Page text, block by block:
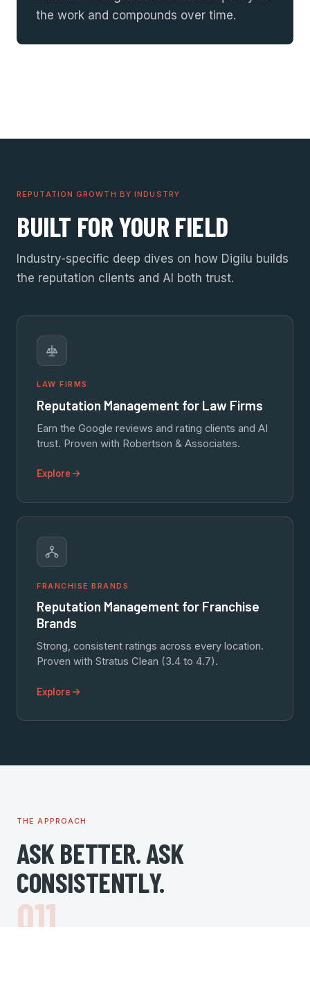
the work and compounds over time.
REPUTATION GROWTH BY INDUSTRY
BUILT FOR YOUR FIELD
Industry-specific deep dives on how Digilu builds
the reputation clients and AI both trust.
LAW FIRMS
Reputation Management for Law Firms
Earn the Google reviews and rating clients and AI
trust. Proven with Robertson & Associates.
Explore
FRANCHISE BRANDS
Reputation Management for Franchise
Brands
Strong, consistent ratings across every location.
Proven with Stratus Clean (3.4 to 4.7).
Explore
THE APPROACH
ASK BETTER. ASK
CONSISTENTLY.
1